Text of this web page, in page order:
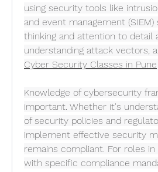
using security tools like
and event management
thinking and attention to detail
understanding attack vectors,
Cyber Security Classes in Pune
Knowledge of cybersecurity
important. Whether it's
of security policies and
implement effective security
remains compliant. For roles
with specific compliance